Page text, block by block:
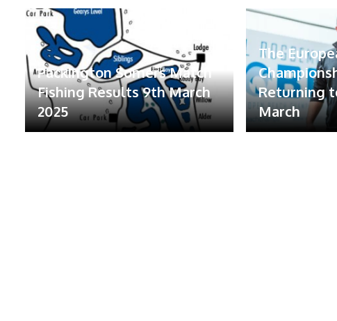
Packington Somers Match
Fishing Results 9th March
2025
The
Returning
March